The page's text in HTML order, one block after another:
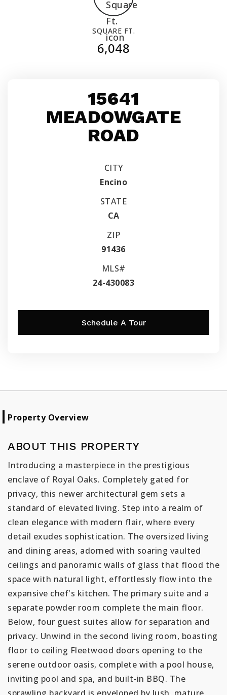
SQUARE FT.
6,048
15641
MEADOWGATE
ROAD
CITY
Encino
STATE
CA
ZIP
91436
MLS#
24-430083
Schedule A Tour
Property Overview
ABOUT THIS PROPERTY
Introducing a masterpiece in the prestigious
enclave of Royal Oaks. Completely gated for
privacy, this newer architectural gem sets a
standard of elevated living. Step into a realm of
clean elegance with modern flair, where every
detail exudes sophistication. The oversized living
and dining areas, adorned with soaring vaulted
ceilings and panoramic walls of glass that flood the
space with natural light, effortlessly flow into the
expansive chef's kitchen. The primary suite and a
separate powder room complete the main floor.
Below, four guest suites allow for separation and
privacy. Unwind in the second living room, boasting
floor to ceiling Fleetwood doors opening to the
serene outdoor oasis, complete with a pool house,
inviting pool and spa, and built-in BBQ. The